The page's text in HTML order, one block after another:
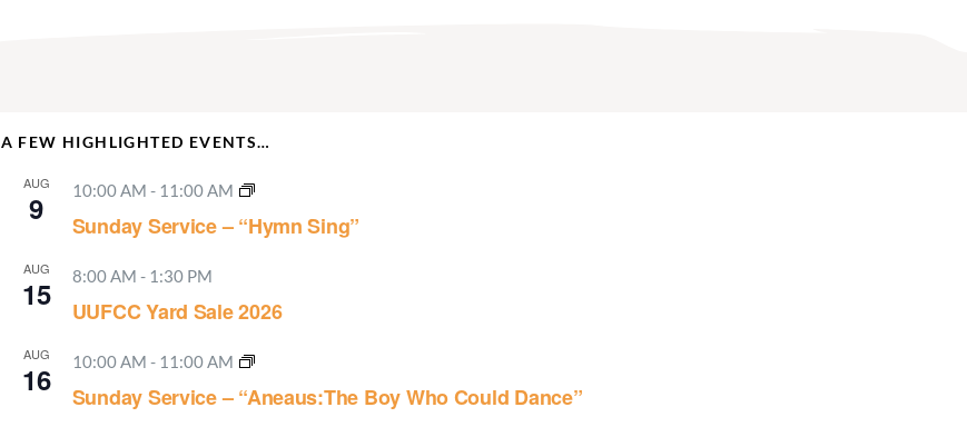
A FEW HIGHLIGHTED EVENTS…
AUG
9 10:00 AM - 11:00 AM
Sunday Service – “Hymn Sing”
AUG
15 8:00 AM - 1:30 PM
UUFCC Yard Sale 2026
AUG
16 10:00 AM - 11:00 AM
Sunday Service – “Aneaus:The Boy Who Could Dance”